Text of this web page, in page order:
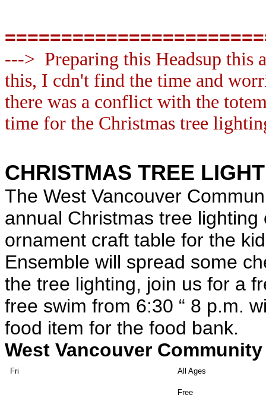
---> Preparing this Headsup this
this, I cdn't find the time and
there was a conflict with the
time for the Christmas tree
CHRISTMAS TREE
The West Vancouver
annual Christmas tree lighting
ornament craft table for the
Ensemble will spread some
the tree lighting, join us for a
free swim from 6:30 “ 8 p.m.
food item for the food bank.
West Vancouver
Fri All Ages
Free